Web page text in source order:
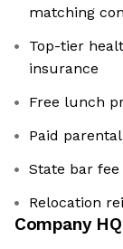
matching
Top-tier
insurance
Free lunch
Paid
State bar
Relocation
Company HQ